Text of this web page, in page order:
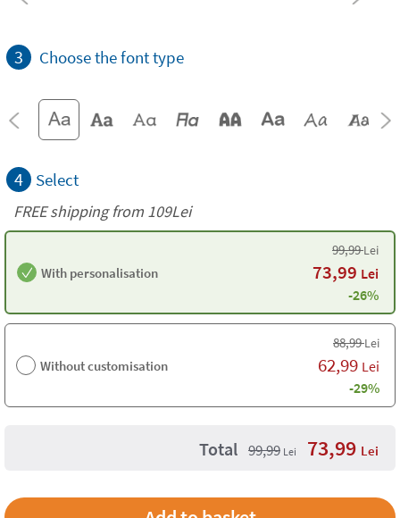
3 Choose the font type
4 Select
FREE shipping from 109Lei
With personalisation
99,99Lei
73,99 Lei
-26%
Without customisation
88,99Lei
62,99 Lei
-29%
Total 99,99 Lei 73,99 Lei